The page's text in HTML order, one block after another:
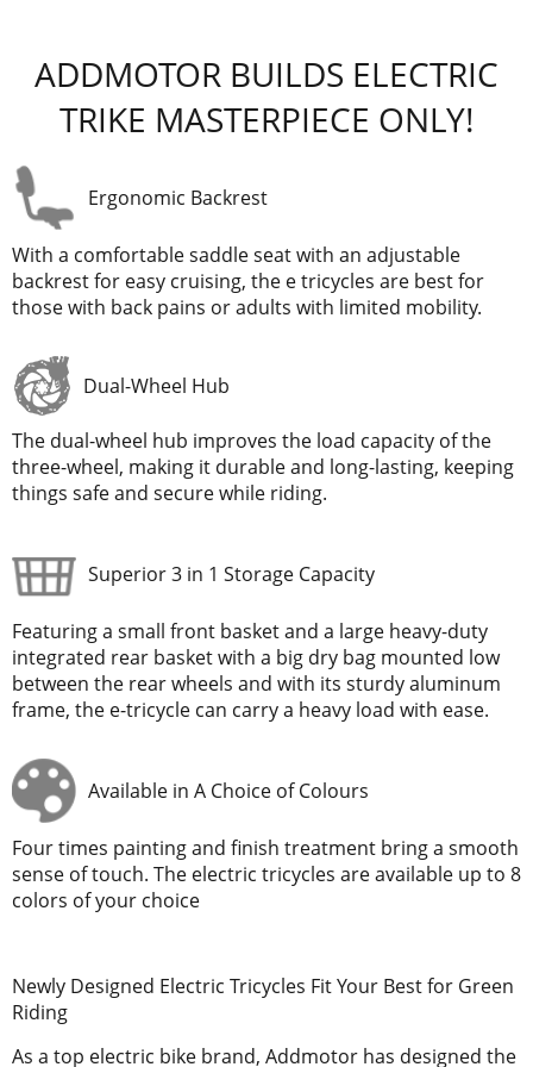
ADDMOTOR BUILDS ELECTRIC
TRIKE MASTERPIECE ONLY!
Ergonomic Backrest
With a comfortable saddle seat with an adjustable
backrest for easy cruising, the e tricycles are best for
those with back pains or adults with limited mobility.
Dual-Wheel Hub
The dual-wheel hub improves the load capacity of the
three-wheel, making it durable and long-lasting, keeping
things safe and secure while riding.
Superior 3 in 1 Storage Capacity
Featuring a small front basket and a large heavy-duty
integrated rear basket with a big dry bag mounted low
between the rear wheels and with its sturdy aluminum
frame, the e-tricycle can carry a heavy load with ease.
Available in A Choice of Colours
Four times painting and finish treatment bring a smooth
sense of touch. The electric tricycles are available up to 8
colors of your choice
Newly Designed Electric Tricycles Fit Your Best for Green
Riding
As a top electric bike brand, Addmotor has designed the